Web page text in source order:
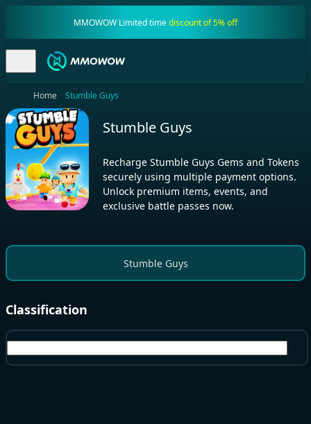
MMOWOW Limited timediscount of 5% off
Home Stumble Guys
Stumble Guys
Recharge Stumble Guys Gems and Tokens
securely using multiple payment options.
Unlock premium items, events, and
exclusive battle passes now.
Stumble Guys
Classification